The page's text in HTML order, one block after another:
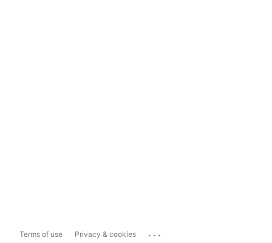
Terms of use Privacy & cookies ...